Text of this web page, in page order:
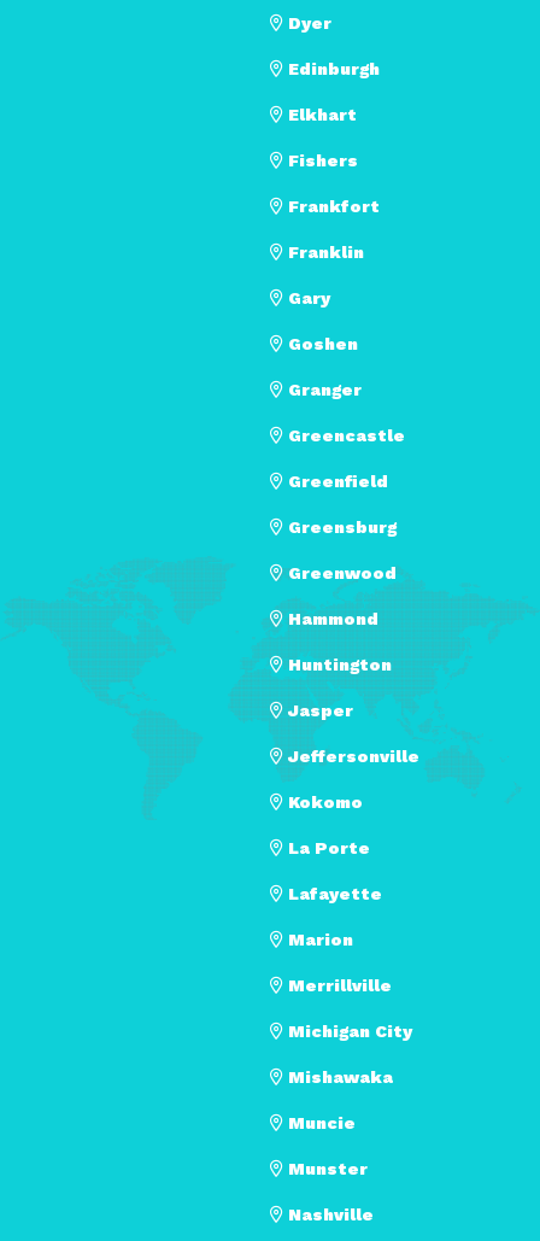
Dyer
Edinburgh
Elkhart
Fishers
Frankfort
Franklin
Gary
Goshen
Granger
Greencastle
Greenfield
Greensburg
Greenwood
Hammond
Huntington
Jasper
Jeffersonville
Kokomo
La Porte
Lafayette
Marion
Merrillville
Michigan City
Mishawaka
Muncie
Munster
Nashville